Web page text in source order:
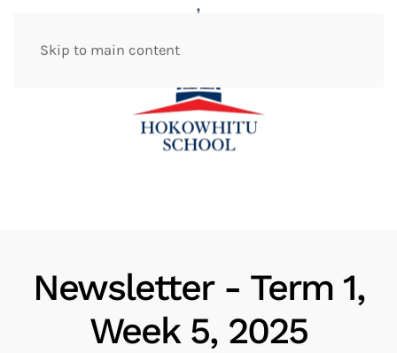
Skip to main content
Newsletter - Term 1,
Week 5, 2025